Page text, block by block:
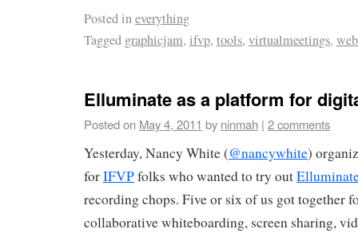
Posted ineverything
Tagged graphicjam, ifvp, tools, virtualmeetings,
Elluminate as a platform for
Posted on May 4, 2011 by ninmah | 2 comments
Yesterday, Nancy White (@nancywhite)
forIFVPfolks who wanted to try out
recording chops. Five or six of us got together
collaborative whiteboarding, screen sharing,